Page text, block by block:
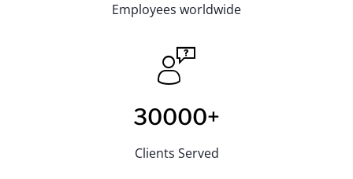
Employees worldwide
30000+
Clients Served